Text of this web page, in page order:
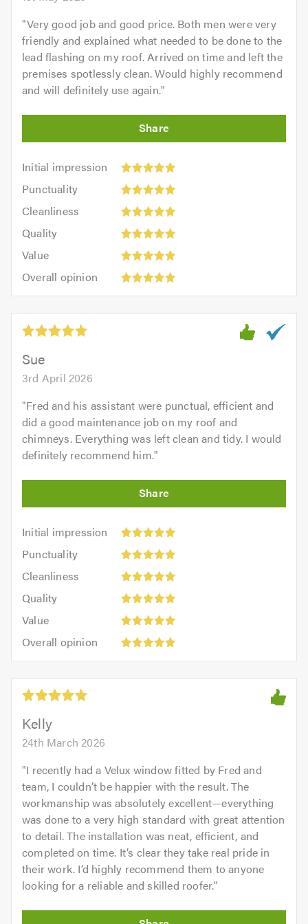
"Very good job and good price. Both men were very
friendly and explained what needed to be done to the
lead flashing on my roof. Arrived on time and left the
premises spotlessly clean. Would highly recommend
and will definitely use again."
Initial impression
Initial
impression:
out
5.0
Punctuality
Punctuality:
outCleanliness
Cleanliness:
outQuality
Quality:
out
Value
Value:
out
of
5.0
Overall opinion
opinion:
out
5.0Sue
3rd April 2026
"Fred and his assistant were punctual, efficient and
did a good maintenance job on my roof and
chimneys. Everything was left clean and tidy. I would
definitely recommend him."
Initial impression
Initial
impression:
out
5.0
Punctuality
Punctuality:
outCleanliness
Cleanliness:
outQuality
Quality:
out
Value
Value:
out
of
5.0
Overall opinion
opinion:
out
5.0Kelly
24th March 2026
"I recently had a Velux window fitted by Fred and
team, I couldn’t be happier with the result. The
workmanship was absolutely excellent—everything
was done to a very high standard with great attention
to detail. The installation was neat, efficient, and
completed on time. It’s clear they take real pride in
their work. I’d highly recommend them to anyone
looking for a reliable and skilled roofer."